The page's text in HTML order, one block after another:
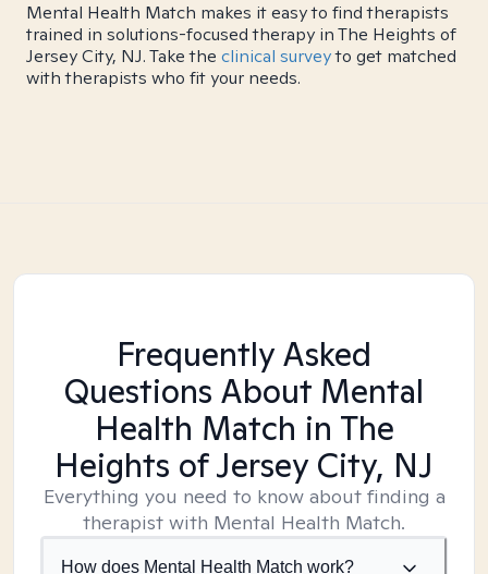
Mental Health Match makes it easy to find therapists
trained in solutions-focused therapy in The Heights of
Jersey City, NJ. Take the clinical surveyto get matched
with therapists who fit your needs.
Frequently Asked
Questions About Mental
Health Match in The
Heights of Jersey City, NJ
Everything you need to know about finding a
therapist with Mental Health Match.
How does Mental Health Match work?